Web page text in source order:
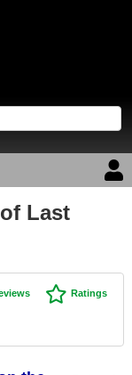
Last
Ratings